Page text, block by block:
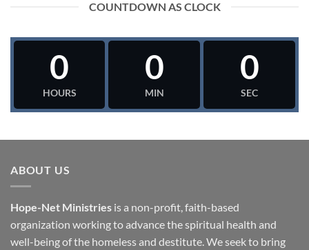
COUNTDOWN AS CLOCK
0
HOURS
0
MIN
0
SEC
ABOUT US
Hope-Net Ministries is a non-profit, faith-based
organization working to advance the spiritual health and
well-being of the homeless and destitute. We seek to bring